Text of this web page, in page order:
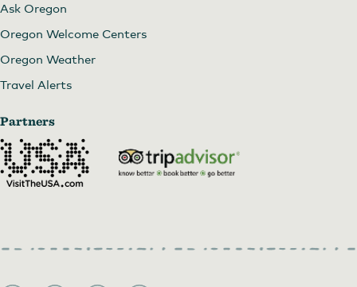
Ask Oregon
Oregon Welcome Centers
Oregon Weather
Travel Alerts
Partners